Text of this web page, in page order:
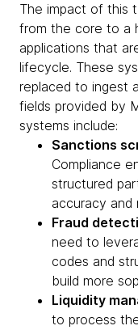
The impact of this
from the core to a
applications that
lifecycle. These
replaced to ingest
fields provided by
systems include:
Sanctions
Compliance
structured
accuracy and
Fraud
need to
codes and
build more
Liquidity
to process